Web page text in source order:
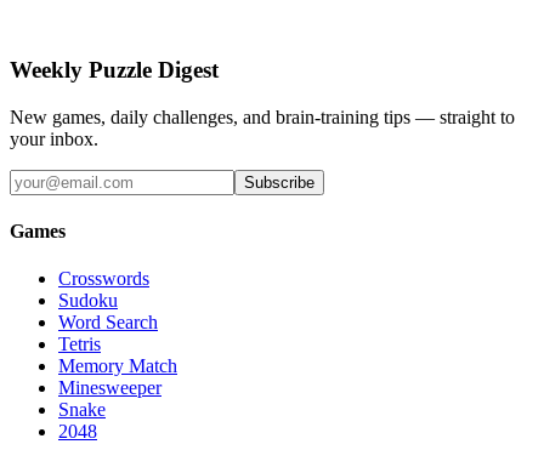
Weekly Puzzle Digest
New games, daily challenges, and brain-training tips — straight to
your inbox.
Subscribe
Games
Crosswords
Sudoku
Word Search
Tetris
Memory Match
Minesweeper
Snake
2048